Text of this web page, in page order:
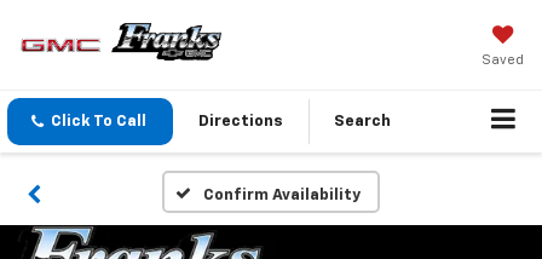
Saved
Click To Call Directions Search
Confirm Availability